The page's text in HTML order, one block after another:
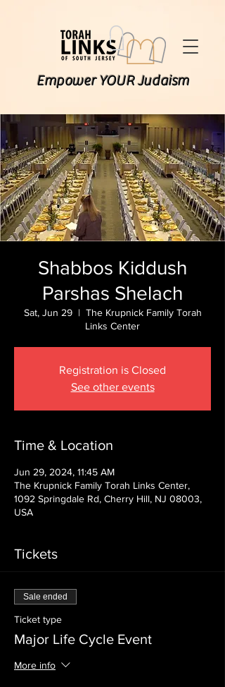
Empower YOUR Judaism
Shabbos Kiddush
Parshas Shelach
Sat, Jun 29
  |
The Krupnick Family Torah
Links Center
Registration is Closed
See other events
Time & Location
Jun 29, 2024, 11:45 AM
The Krupnick Family Torah Links Center,
1092 Springdale Rd, Cherry Hill, NJ 08003,
USA
Tickets
Sale ended
Ticket type
Major Life Cycle Event
More info